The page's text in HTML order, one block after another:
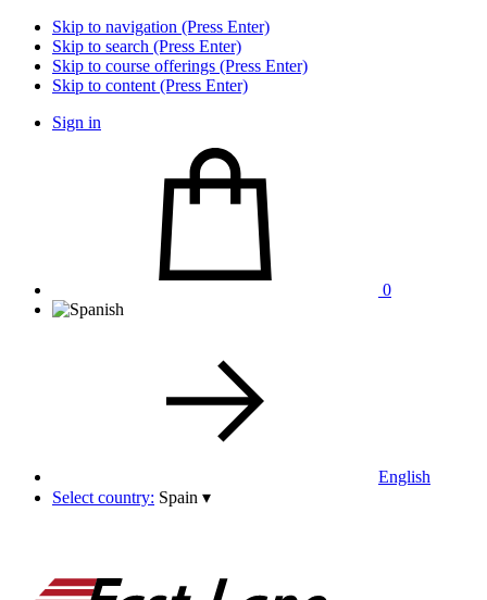
Skip to navigation (Press Enter)
Skip to search (Press Enter)
Skip to course offerings (Press Enter)
Skip to content (Press Enter)
Sign in
0
English
Select country: Spain ▾